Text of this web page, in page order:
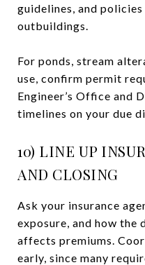
guidelines, and
outbuildings.
For ponds, stream
use, confirm permit
Engineer’s Office and
timelines on your due
10) LINE UP
AND CLOSING
Ask your insurance
exposure, and how the
affects premiums.
early, since many